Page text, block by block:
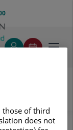
Destacados
de caídas
those of third
does not